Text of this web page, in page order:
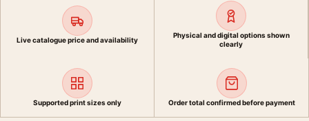
Live catalogue price and availability
Physical and digital options shown
clearly
Supported print sizes only Order total confirmed before payment